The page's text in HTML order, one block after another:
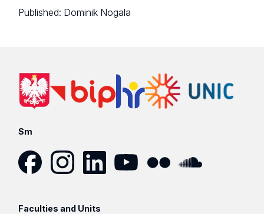
Published: Dominik Nogala
Sm
Faculties and Units